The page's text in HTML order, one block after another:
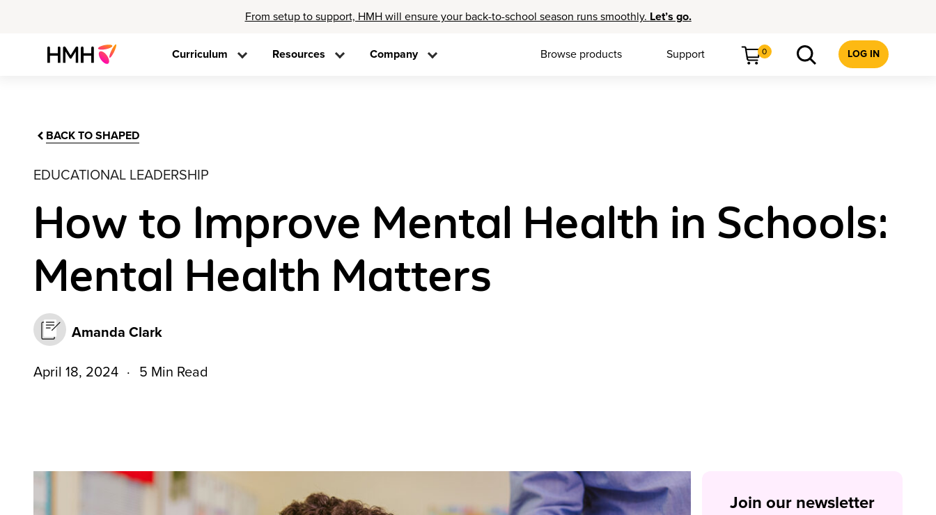
From setup to support, HMH will ensure your back-to-school season runs smoothly. Let’s go.
Curriculum Resources Company Browse products Support 0 LOG IN
BACK TO SHAPED
EDUCATIONAL LEADERSHIP
How to Improve Mental Health in Schools:
Mental Health Matters
Amanda Clark
April 18, 2024 5 Min Read
Join our newsletter